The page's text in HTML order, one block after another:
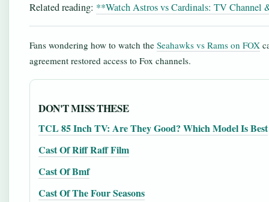
Related reading: **Watch Astros vs Cardinals: TV Channel
Fans wondering how to watch the Seahawks vs Rams on FOX
agreement restored access to Fox channels.
DON'T MISS THESE
TCL 85 Inch TV: Are They Good? Which Model Is Best
Cast Of Riff Raff Film
Cast Of Bmf
Cast Of The Four Seasons